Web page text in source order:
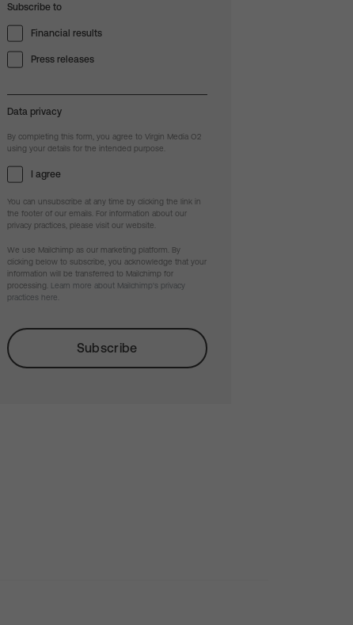
Subscribe to
Financial results
Press releases
Data privacy
By completing this form, you agree to Virgin Media O2
using your details for the intended purpose.
I agree
You can unsubscribe at any time by clicking the link in
the footer of our emails. For information about our
privacy practices, please visit our website.
We use Mailchimp as our marketing platform. By
clicking below to subscribe, you acknowledge that your
information will be transferred to Mailchimp for
processing.
Learn more about Mailchimp's privacy
practices here.